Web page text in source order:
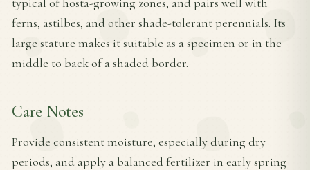
ferns, astilbes, and other shade-tolerant perennials. Its
large stature makes it suitable as a specimen or in the
middle to back of a shaded border.
Care Notes
Provide consistent moisture, especially during dry
periods, and apply a balanced fertilizer in early spring